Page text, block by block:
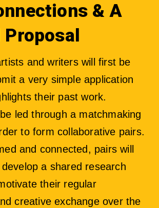
& A
and writers will first be
a very simple application
their past work.
led through a matchmaking
to form collaborative pairs.
and connected, pairs will
a shared research
their regular
creative exchange over the